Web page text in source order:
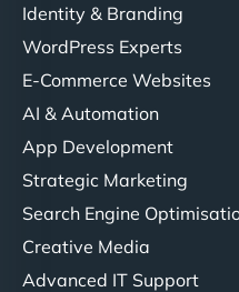
"NinjaWeb got our
up and running in no
Their team understood
perfectly. - Nutra Milk"
Identity & Branding
WordPress Experts
E-Commerce Websites
AI & Automation
App Development
Strategic Marketing
Search Engine
Creative Media
Advanced IT Support